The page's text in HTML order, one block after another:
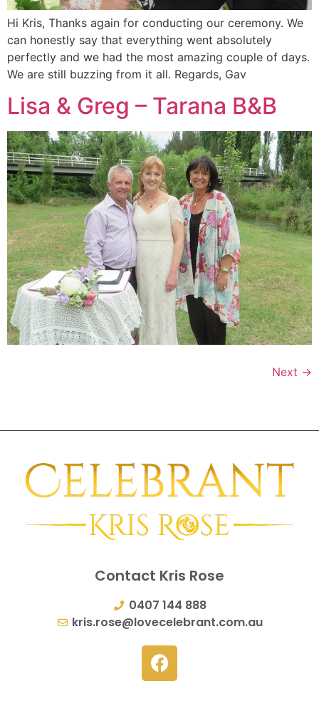
Hi Kris, Thanks again for conducting our ceremony. We
can honestly say that everything went absolutely
perfectly and we had the most amazing couple of days.
We are still buzzing from it all. Regards, Gav
Lisa & Greg – Tarana B&B
Next →
Contact Kris Rose
0407 144 888
kris.rose@lovecelebrant.com.au